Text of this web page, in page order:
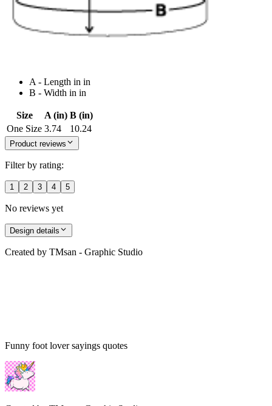
A - Length in in
B - Width in in
Size A (in) B (in)
One Size 3.74 10.24
Product reviews
Filter by rating:
1 2 3 4 5
No reviews yet
Design details
Created by TMsan - Graphic Studio
Funny foot lover sayings quotes